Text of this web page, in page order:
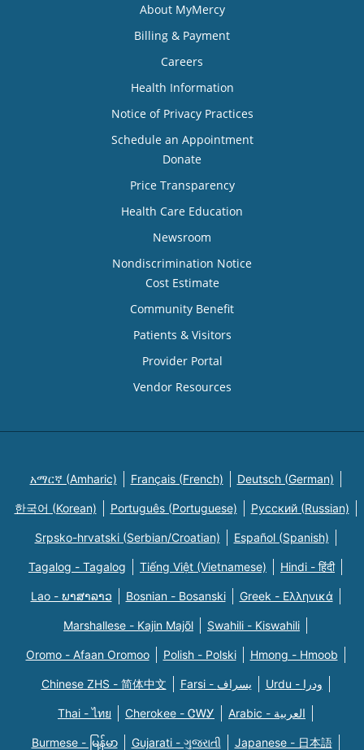
About MyMercy
Billing & Payment
Careers
Health Information
Notice of Privacy Practices
Schedule an Appointment
Donate
Price Transparency
Health Care Education
Newsroom
Nondiscrimination Notice
Cost Estimate
Community Benefit
Patients & Visitors
Provider Portal
Vendor Resources
አማርኛ (Amharic) Français (French) Deutsch (German)
한국어 (Korean) Português (Portuguese) Русский (Russian)
Srpsko-hrvatski (Serbian/Croatian) Español (Spanish)
Tagalog - Tagalog Tiếng Việt (Vietnamese) Hindi - हिंदी
Lao - ພາສາລາວ Bosnian - Bosanski Greek - Eλληνικά
Marshallese - Kajin Majõl Swahili - Kiswahili
Oromo - Afaan Oromoo Polish - Polski Hmong - Hmoob
Chinese ZHS - 简体中文 Farsi - یسراف Urdu - ودرا
Thai - ไทย Cherokee - ᏣᎳᎩ Arabic - العربية
Burmese - မြန်မာ Gujarati - ગુજરાતી Japanese - 日本語